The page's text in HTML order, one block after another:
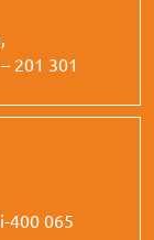
201 301
400 065